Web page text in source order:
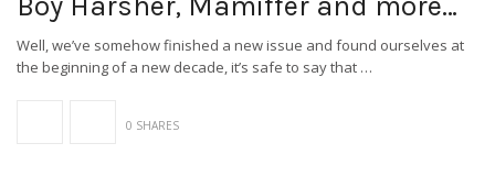
Well, we’ve somehow finished a new issue and found ourselves at
the beginning of a new decade, it’s safe to say that …
0 SHARES